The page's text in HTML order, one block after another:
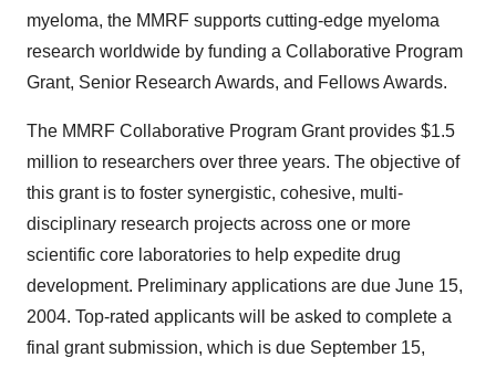
myeloma, the MMRF supports cutting-edge myeloma
research worldwide by funding a Collaborative Program
Grant, Senior Research Awards, and Fellows Awards.
The MMRF Collaborative Program Grant provides $1.5
million to researchers over three years. The objective of
this grant is to foster synergistic, cohesive, multi-
disciplinary research projects across one or more
scientific core laboratories to help expedite drug
development. Preliminary applications are due June 15,
2004. Top-rated applicants will be asked to complete a
final grant submission, which is due September 15,